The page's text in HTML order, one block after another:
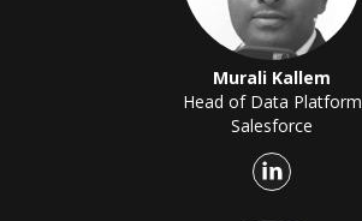
Murali Kallem
Head of Data Platform
Salesforce